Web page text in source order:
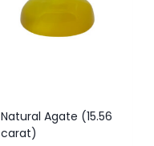
Natural Agate (15.56
carat)